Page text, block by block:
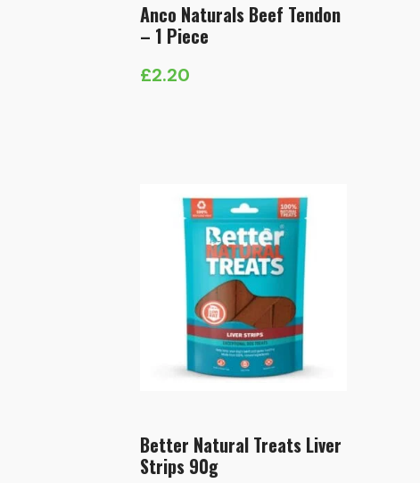
Anco Naturals Beef Tendon
– 1 Piece
£2.20
Better Natural Treats Liver
Strips 90g